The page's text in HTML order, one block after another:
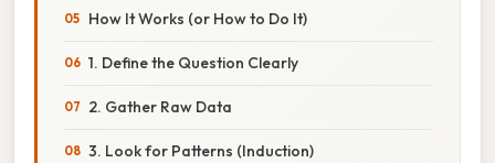
How It Works (or How to Do It)
1. Define the Question Clearly
2. Gather Raw Data
3. Look for Patterns (Induction)